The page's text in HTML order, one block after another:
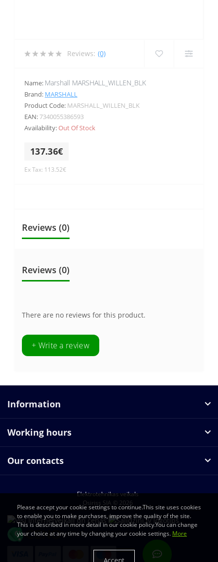
Reviews: (0)
Name: Marshall MARSHALL_WILLEN_BLK
Brand: MARSHALL
Product Code: MARSHALL_WILLEN_BLK
EAN:7340055386593
Availability:Out Of Stock
137.36€
Ex Tax: 113.52€
Reviews (0)
Reviews (0)
There are no reviews for this product.
+ Write a review
Information
Working hours
Our contacts
Elektrotehnikas veikals
Osiriss SIA © 2026
Please accept your cookie settings to continue.This site uses cookies
to enable you to make purchases, improve the quality of the site.
This is described in more detail in our cookie policy.You can change
your choice at any time by changing your cookie settings. More